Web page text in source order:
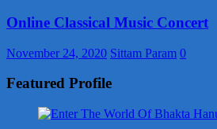
Online Classical Music Concert
November 24, 2020 Sittam Param 0
Featured Profile